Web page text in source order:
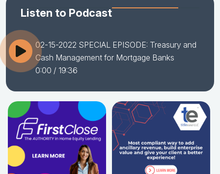
Listen to Podcast
02-15-2022 SPECIAL EPISODE: Treasury and
Cash Management for Mortgage Banks
0:00 / 19:36